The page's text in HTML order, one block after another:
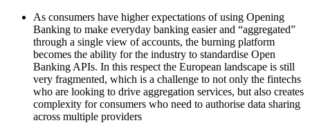
As consumers have higher expectations of using Opening
Banking to make everyday banking easier and “aggregated”
through a single view of accounts, the burning platform
becomes the ability for the industry to standardise Open
Banking APIs. In this respect the European landscape is still
very fragmented, which is a challenge to not only the fintechs
who are looking to drive aggregation services, but also creates
complexity for consumers who need to authorise data sharing
across multiple providers